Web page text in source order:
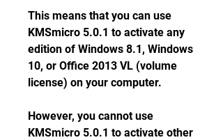
This means that you can use
KMSmicro 5.0.1 to activate any
edition of Windows 8.1, Windows
10, or Office 2013 VL (volume
license) on your computer.
However, you cannot use
KMSmicro 5.0.1 to activate other